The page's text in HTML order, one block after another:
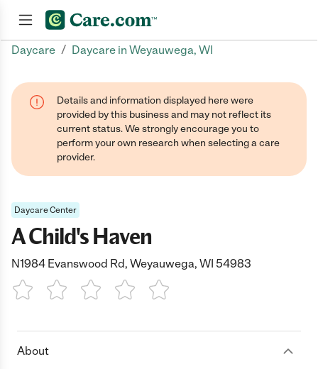
Daycare / Daycare in Weyauwega, WI
Details and information displayed here were
provided by this business and may not reflect its
current status. We strongly encourage you to
perform your own research when selecting a care
provider.
Daycare Center
A Child's Haven
N1984 Evanswood Rd, Weyauwega, WI 54983
1 Star 2 Stars3 Stars4 Stars5 Stars
About